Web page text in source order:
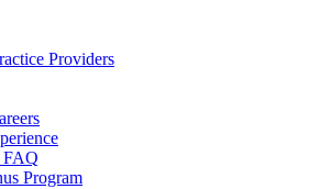
Providers
FAQ
Program